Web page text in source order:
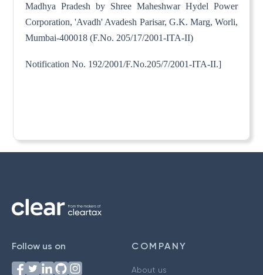
Madhya Pradesh by Shree Maheshwar Hydel Power
Corporation, 'Avadh' Avadesh Parisar, G.K. Marg, Worli,
Mumbai-400018 (F.No. 205/17/2001-ITA-II)
Notification No. 192/2001/F.No.205/7/2001-ITA-II.]
Follow us on COMPANY
About us